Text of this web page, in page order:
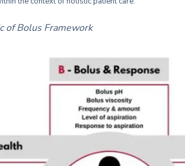
of Bolus Framework